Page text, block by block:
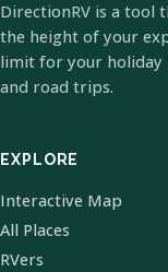
DirectionRV is a tool
the height of your
limit for your holiday
and road trips.
EXPLORE
Interactive Map
All Places
RVers